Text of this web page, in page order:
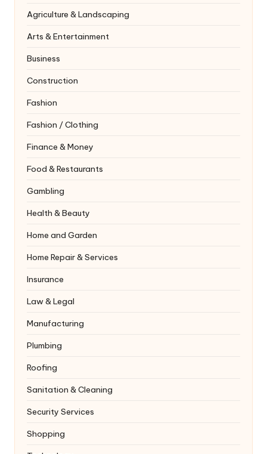
Agriculture & Landscaping
Arts & Entertainment
Business
Construction
Fashion
Fashion / Clothing
Finance & Money
Food & Restaurants
Gambling
Health & Beauty
Home and Garden
Home Repair & Services
Insurance
Law & Legal
Manufacturing
Plumbing
Roofing
Sanitation & Cleaning
Security Services
Shopping